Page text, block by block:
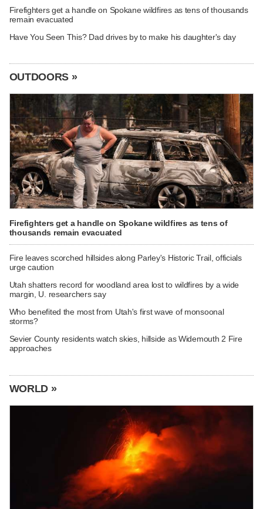
Firefighters get a handle on Spokane wildfires as tens of thousands
remain evacuated
Have You Seen This? Dad drives by to make his daughter's day
OUTDOORS »
Firefighters get a handle on Spokane wildfires as tens of
thousands remain evacuated
Fire leaves scorched hillsides along Parley's Historic Trail, officials
urge caution
Utah shatters record for woodland area lost to wildfires by a wide
margin, U. researchers say
Who benefited the most from Utah's first wave of monsoonal
storms?
Sevier County residents watch skies, hillside as Widemouth 2 Fire
approaches
WORLD »